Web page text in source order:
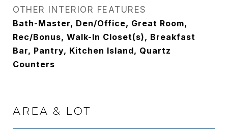
OTHER INTERIOR FEATURES
Bath-Master, Den/Office, Great Room,
Rec/Bonus, Walk-In Closet(s), Breakfast
Bar, Pantry, Kitchen Island, Quartz
Counters
AREA & LOT